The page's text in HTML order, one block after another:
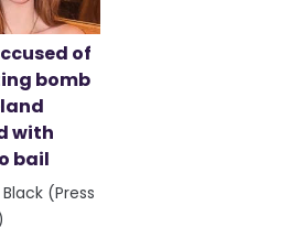
of
bomb
with
bail
(Press